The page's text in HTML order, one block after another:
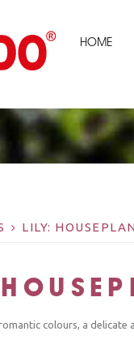
HOME
LILY:
colours, a delicate